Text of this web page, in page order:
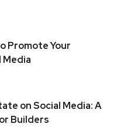
Promote Your
Media
on Social Media: A
Builders